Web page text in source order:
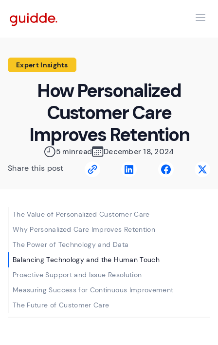
Expert Insights
How Personalized
Customer Care
Improves Retention
5 minread December 18, 2024
Share this post
The Value of Personalized Customer Care
Why Personalized Care Improves Retention
The Power of Technology and Data
Balancing Technology and the Human Touch
Proactive Support and Issue Resolution
Measuring Success for Continuous Improvement
The Future of Customer Care